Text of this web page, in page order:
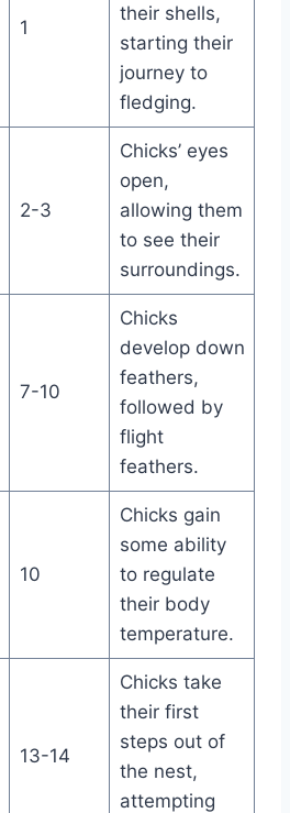
1
their shells,
starting their
journey to
fledging.
2-3
Chicks’ eyes
open,
allowing them
to see their
surroundings.
7-10
Chicks
develop down
feathers,
followed by
flight
feathers.
10
Chicks gain
some ability
to regulate
their body
temperature.
13-14
Chicks take
their first
steps out of
the nest,
attempting